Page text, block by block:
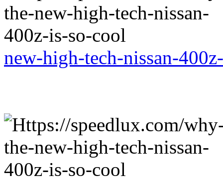
new-high-tech-nissan-